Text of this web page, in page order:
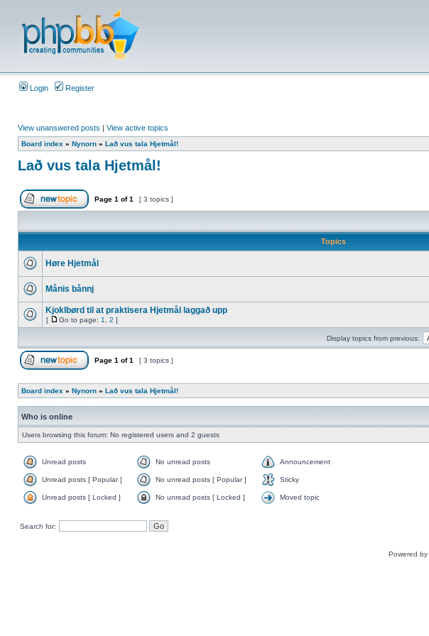
Login Register
View unanswered posts | View active topics
Board index » Nynorn » Lað vus tala Hjetmål!
Lað vus tala Hjetmål!
Page 1 of1 [ 3 topics ]
Topics
Høre Hjetmål
Månis bånnj
Kjoklbørd til at praktisera Hjetmål laggað upp
[ Go to page: 1 2 ]
Display topics from previous:
Page 1 of1 [ 3 topics ]
Board index » Nynorn » Lað vus tala Hjetmål!
Who is online
Users browsing this forum: No registered users and 2 guests
Unread posts No unread posts Announcement
Unread posts [ Popular ] No unread posts [ Popular ] Sticky
Unread posts [ Locked ] No unread posts [ Locked ] Moved topic
Search for:
Powered by